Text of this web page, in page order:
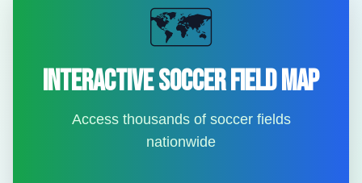
🗺️
Interactive Soccer Field Map
Access thousands of soccer fields
nationwide